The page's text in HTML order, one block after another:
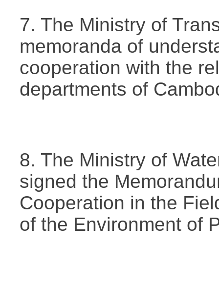
7. The Ministry of
memoranda of
cooperation with the
departments of
8. The Ministry of
signed the
Cooperation in the
of the Environment of